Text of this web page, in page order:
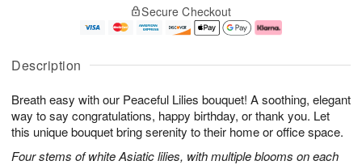
Description
Breath easy with our Peaceful Lilies bouquet! A soothing, elegant
way to say congratulations, happy birthday, or thank you. Let
this unique bouquet bring serenity to their home or office space.
Four stems of white Asiatic lilies, with multiple blooms on each
u
6
g
g
e
t
s
Secure Checkout